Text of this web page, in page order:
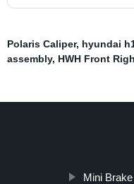
Polaris Caliper, hyundai
assembly, HWH Front
Mini